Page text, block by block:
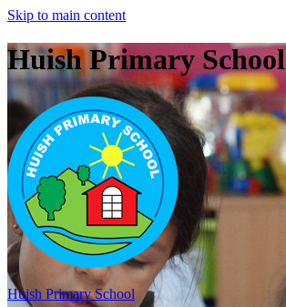
Skip to main content
Huish Primary School
Huish Primary School